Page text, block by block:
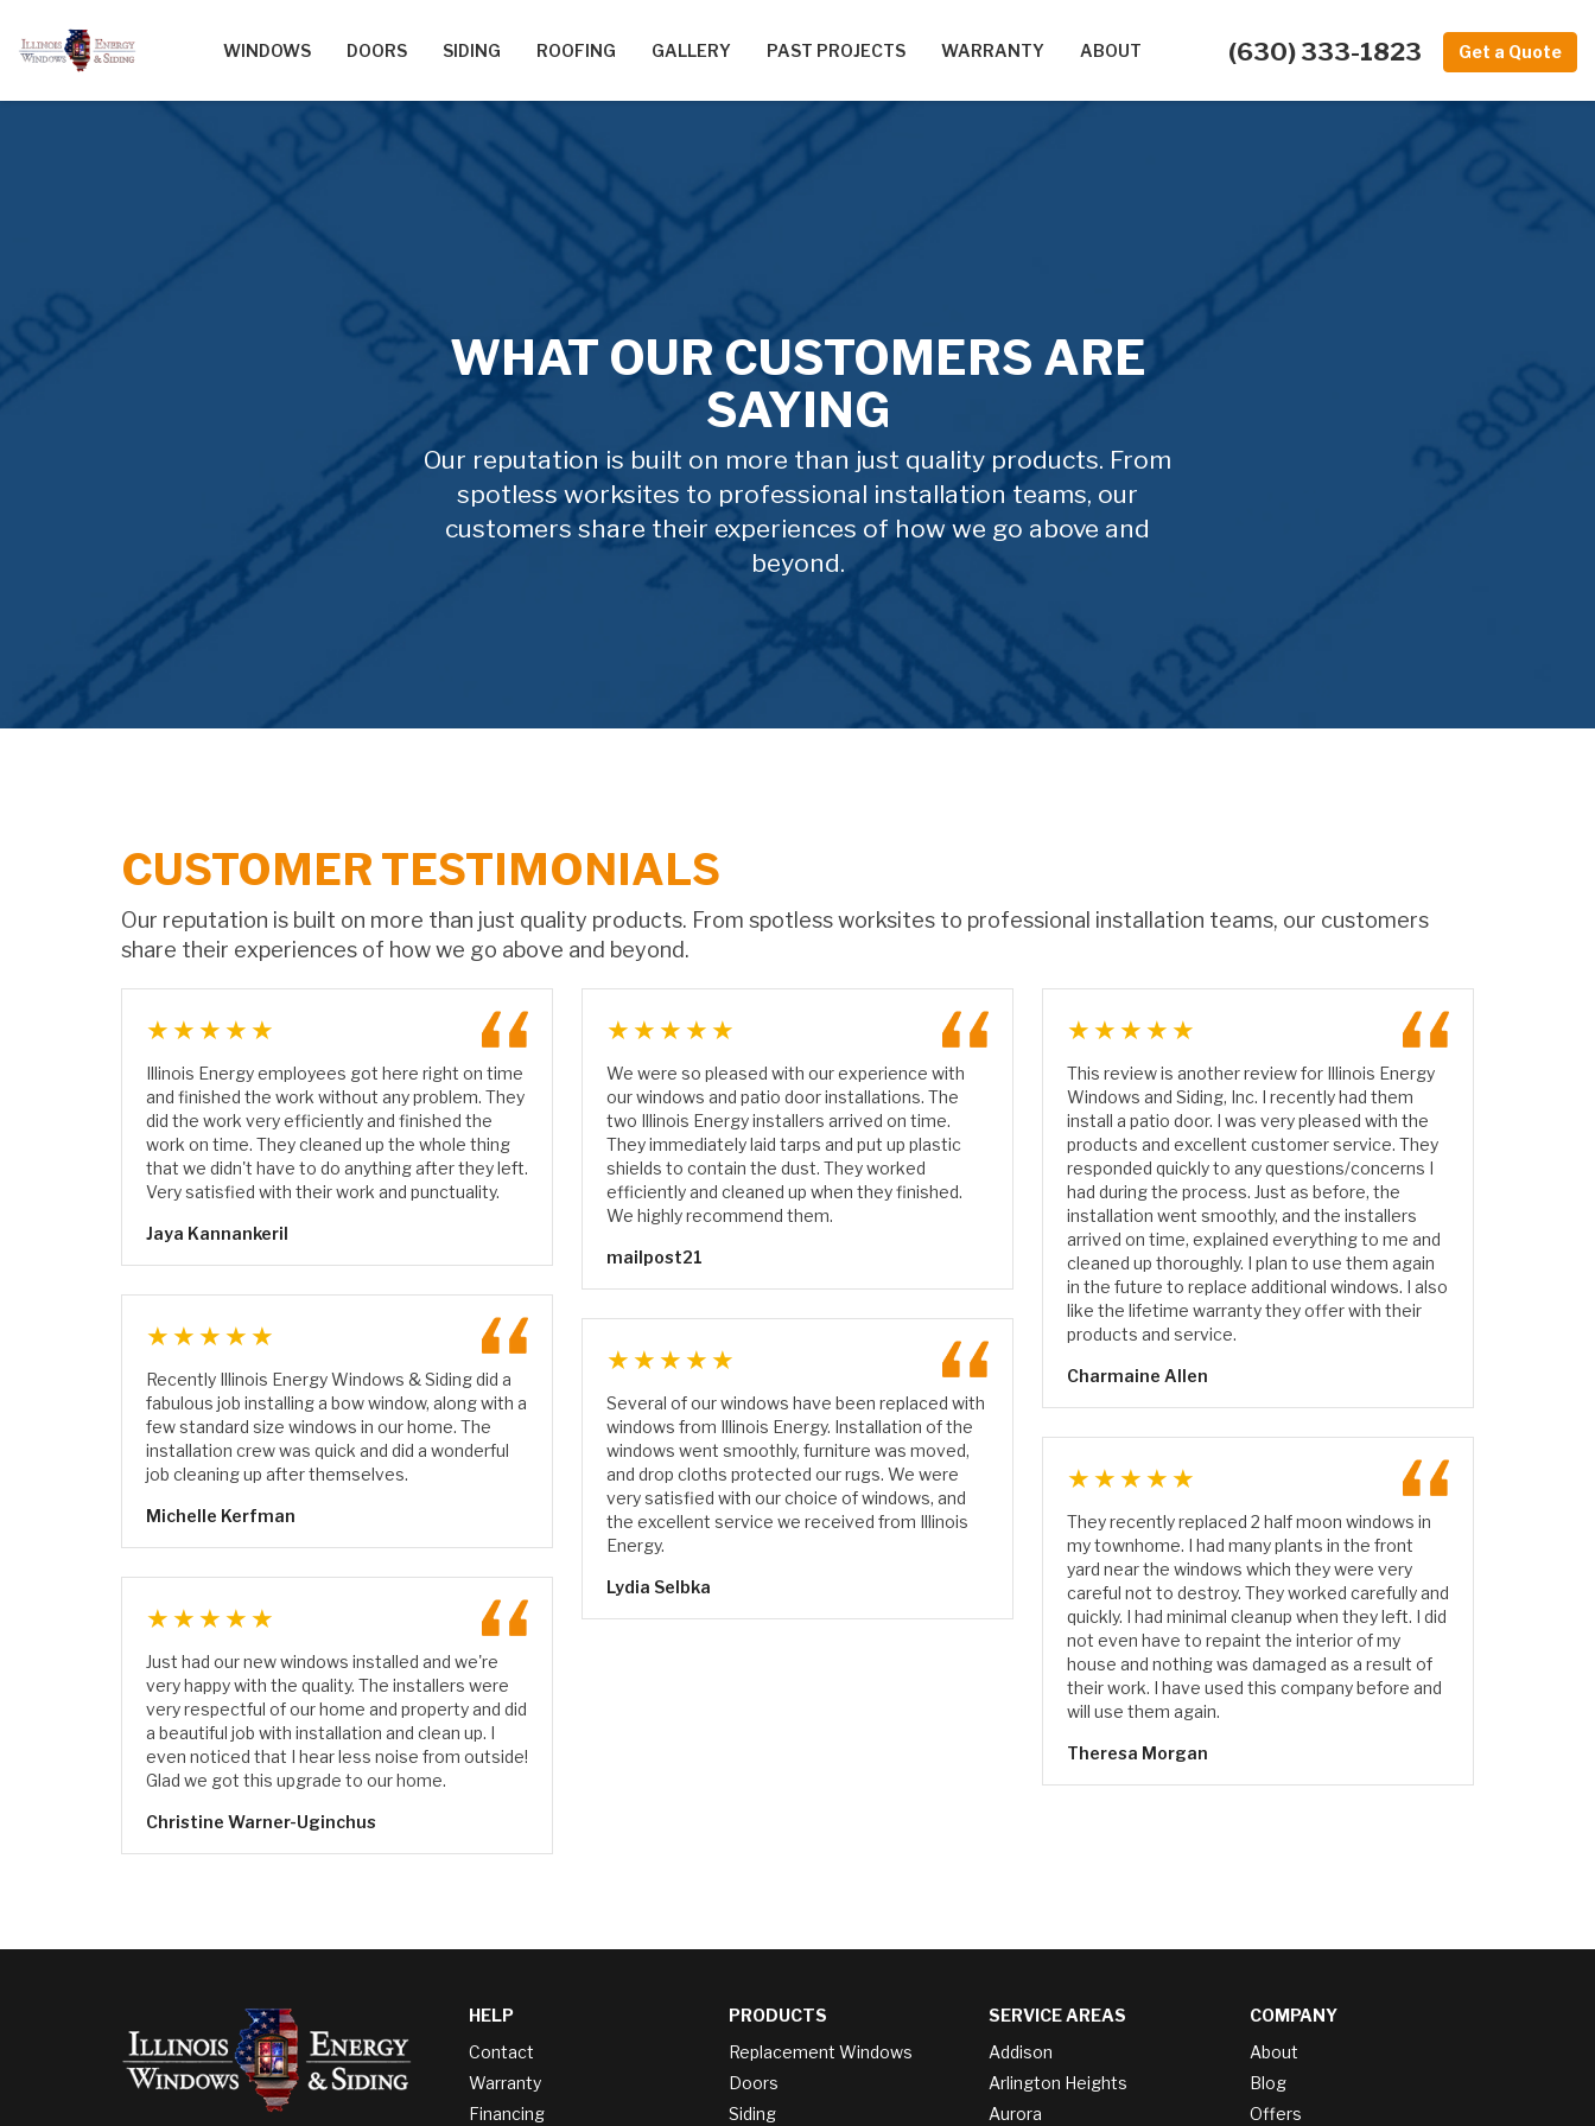
(630) 333-1823 Get a Quote
WINDOWS DOORS SIDING ROOFING GALLERY PAST PROJECTS WARRANTY ABOUT
WHAT OUR CUSTOMERS ARE
SAYING
Our reputation is built on more than just quality products. From
spotless worksites to professional installation teams, our
customers share their experiences of how we go above and
beyond.
CUSTOMER TESTIMONIALS
Our reputation is built on more than just quality products. From spotless worksites to professional installation teams, our customers
share their experiences of how we go above and beyond.
★★★★★
Illinois Energy employees got here right on time
and finished the work without any problem. They
did the work very efficiently and finished the
work on time. They cleaned up the whole thing
that we didn't have to do anything after they left.
Very satisfied with their work and punctuality.
Jaya Kannankeril
★★★★★
Recently Illinois Energy Windows & Siding did a
fabulous job installing a bow window, along with a
few standard size windows in our home. The
installation crew was quick and did a wonderful
job cleaning up after themselves.
Michelle Kerfman
★★★★★
Just had our new windows installed and we're
very happy with the quality. The installers were
very respectful of our home and property and did
a beautiful job with installation and clean up. I
even noticed that I hear less noise from outside!
Glad we got this upgrade to our home.
Christine Warner-Uginchus
★★★★★
We were so pleased with our experience with
our windows and patio door installations. The
two Illinois Energy installers arrived on time.
They immediately laid tarps and put up plastic
shields to contain the dust. They worked
efficiently and cleaned up when they finished.
We highly recommend them.
mailpost21
★★★★★
Several of our windows have been replaced with
windows from Illinois Energy. Installation of the
windows went smoothly, furniture was moved,
and drop cloths protected our rugs. We were
very satisfied with our choice of windows, and
the excellent service we received from Illinois
Energy.
Lydia Selbka
★★★★★
This review is another review for Illinois Energy
Windows and Siding, Inc. I recently had them
install a patio door. I was very pleased with the
products and excellent customer service. They
responded quickly to any questions/concerns I
had during the process. Just as before, the
installation went smoothly, and the installers
arrived on time, explained everything to me and
cleaned up thoroughly. I plan to use them again
in the future to replace additional windows. I also
like the lifetime warranty they offer with their
products and service.
Charmaine Allen
★★★★★
They recently replaced 2 half moon windows in
my townhome. I had many plants in the front
yard near the windows which they were very
careful not to destroy. They worked carefully and
quickly. I had minimal cleanup when they left. I did
not even have to repaint the interior of my
house and nothing was damaged as a result of
their work. I have used this company before and
will use them again.
Theresa Morgan
HELP
Contact
Warranty
Financing
PRODUCTS
Replacement Windows
Doors
Siding
SERVICE AREAS
Addison
Arlington Heights
Aurora
COMPANY
About
Blog
Offers